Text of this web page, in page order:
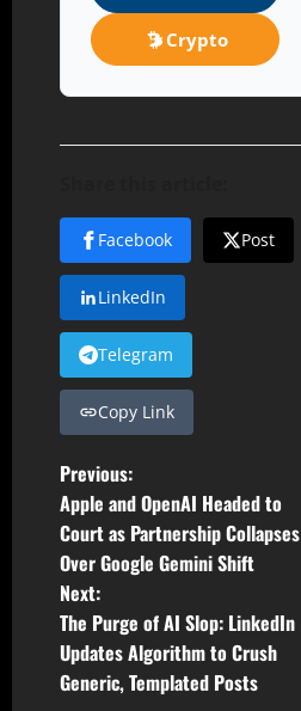
Crypto
Facebook Post
LinkedIn
Telegram
Copy Link
P
o
s
t
n
Previous:
Apple and OpenAI Headed to
Court as Partnership Collapses
Over Google Gemini Shift
Next:
The Purge of AI Slop: LinkedIn
Updates Algorithm to Crush
Generic, Templated Posts